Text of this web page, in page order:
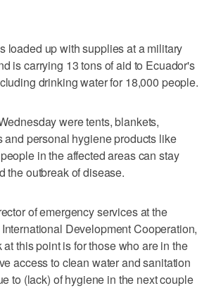
loaded up with supplies at a military
is carrying 13 tons of aid to Ecuador's
drinking water for 18,000 people.
were tents, blankets,
and personal hygiene products like
in the affected areas can stay
the outbreak of disease.
of emergency services at the
Development Cooperation,
this point is for those who are in the
access to clean water and sanitation
to (lack) of hygiene in the next couple